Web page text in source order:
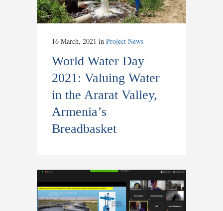
16 March, 2021 in Project News
World Water Day
2021: Valuing Water
in the Ararat Valley,
Armenia’s
Breadbasket